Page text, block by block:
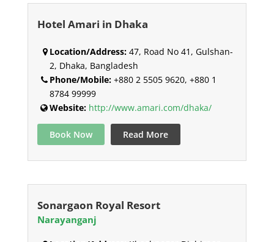
Hotel Amari in Dhaka
Location/Address:47, Road No 41, Gulshan-
2, Dhaka, Bangladesh
Phone/Mobile:+880 2 5505 9620, +880 1
8784 99999
Website: http://www.amari.com/dhaka/
Book Now Read More
Sonargaon Royal Resort
Narayanganj